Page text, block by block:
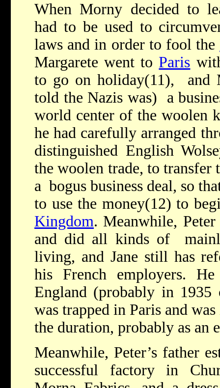
When Morny decided to
had to be used to
laws and in order to fool the
Margarete went to Paris
to go on holiday(11), and
told the Nazis was) a
world center of the woolen
he had carefully arranged
distinguished English
the woolen trade, to
a bogus business deal, so
to use the money(12) to
Kingdom. Meanwhile,
and did all kinds of
living, and Jane still has
his French employers.
England (probably in
was trapped in Paris and
the duration, probably as an
Meanwhile, Peter’s father
successful factory in